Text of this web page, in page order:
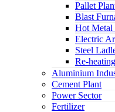
Pallet
Blast
Hot Metal
Electric
Steel
Re-
Aluminium
Cement Plant
Power Sector
Fertilizer